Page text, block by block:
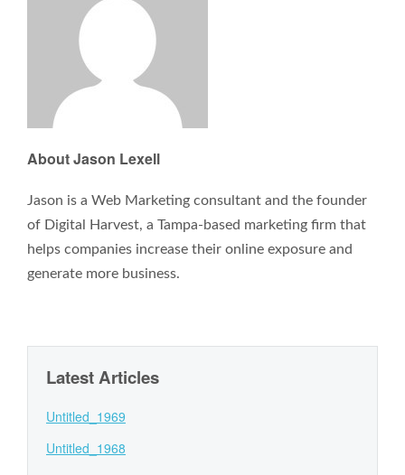
About Jason Lexell
Jason is a Web Marketing consultant and the founder
of Digital Harvest, a Tampa-based marketing firm that
helps companies increase their online exposure and
generate more business.
Latest Articles
Untitled_1969
Untitled_1968